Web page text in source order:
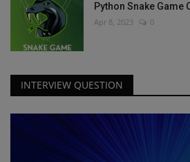
Python Snake
Apr 8, 2023 0
INTERVIEW QUESTION